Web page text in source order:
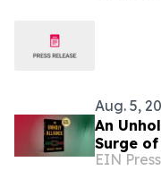
Aug. 5,
An
Surge
EIN